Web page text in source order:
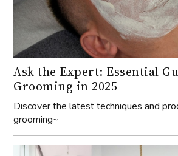
Ask the Expert: Essential
Grooming in 2025
Discover the latest techniques and
grooming~